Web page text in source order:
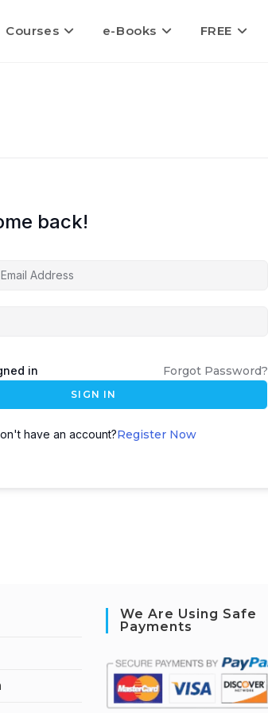
Courses e-Books FREE
back!
in Forgot Password?
SIGN IN
have an account?Register Now
We Are Using Safe
Payments